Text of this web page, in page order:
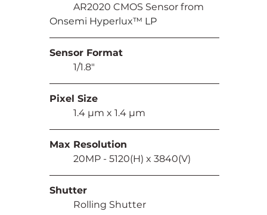
	AR2020 CMOS Sensor from
Onsemi Hyperlux™ LP
Sensor Format
	1/1.8"
Pixel Size
	1.4 µm x 1.4 µm
Max Resolution
	20MP - 5120(H) x 3840(V)
Shutter
	Rolling Shutter